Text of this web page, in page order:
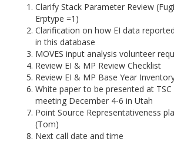
Clarify Stack Parameter Review
Erptype =1)
Clarification on how EI data
in this database
MOVES input analysis volunteer
Review EI & MP Review Checklist
Review EI & MP Base Year
White paper to be presented at TSC
meeting December 4-6 in Utah
Point Source Representativeness
(Tom)
Next call date and time